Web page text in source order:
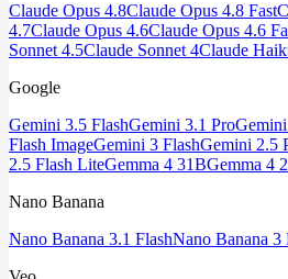
Claude Opus 4.8Claude Opus 4.8 Fast
4.7Claude Opus 4.6Claude Opus 4.6
Sonnet 4.5Claude Sonnet 4Claude
Google
Gemini 3.5 FlashGemini 3.1 Pro
Flash ImageGemini 3 FlashGemini 2.5
2.5 Flash LiteGemma 4 31BGemma 4
Nano Banana
Nano Banana 3.1 FlashNano Banana 3